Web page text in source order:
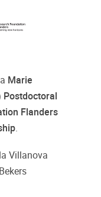
Marie
Postdoctoral
Flanders
Villanova